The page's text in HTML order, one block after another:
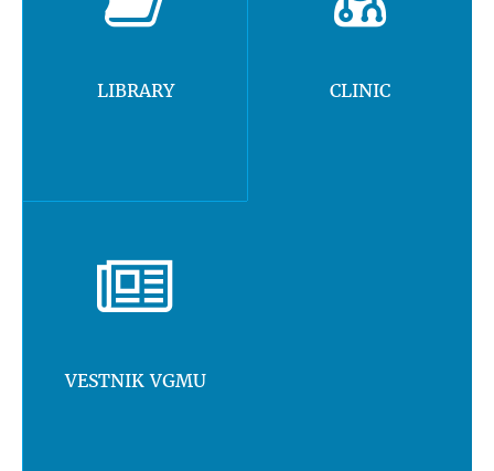
LIBRARY CLINIC
VESTNIK VGMU